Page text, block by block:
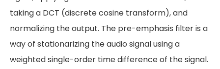
taking a DCT (discrete cosine transform), and
normalizing the output. The pre-emphasis filter is a
way of stationarizing the audio signal using a
weighted single-order time difference of the signal.